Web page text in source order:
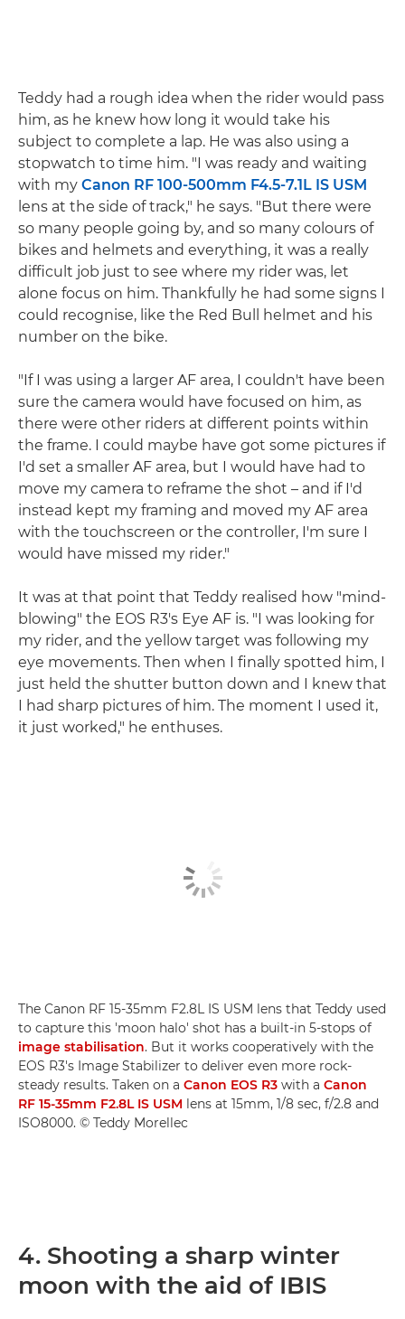
Teddy had a rough idea when the rider would pass
him, as he knew how long it would take his
subject to complete a lap. He was also using a
stopwatch to time him. "I was ready and waiting
with my Canon RF 100-500mm F4.5-7.1L IS USM
lens at the side of track," he says. "But there were
so many people going by, and so many colours of
bikes and helmets and everything, it was a really
difficult job just to see where my rider was, let
alone focus on him. Thankfully he had some signs I
could recognise, like the Red Bull helmet and his
number on the bike.
"If I was using a larger AF area, I couldn't have been
sure the camera would have focused on him, as
there were other riders at different points within
the frame. I could maybe have got some pictures if
I'd set a smaller AF area, but I would have had to
move my camera to reframe the shot – and if I'd
instead kept my framing and moved my AF area
with the touchscreen or the controller, I'm sure I
would have missed my rider."
It was at that point that Teddy realised how "mind-
blowing" the EOS R3's Eye AF is. "I was looking for
my rider, and the yellow target was following my
eye movements. Then when I finally spotted him, I
just held the shutter button down and I knew that
I had sharp pictures of him. The moment I used it,
it just worked," he enthuses.
The Canon RF 15-35mm F2.8L IS USM lens that Teddy used
to capture this 'moon halo' shot has a built-in 5-stops of
image stabilisation. But it works cooperatively with the
EOS R3's Image Stabilizer to deliver even more rock-
steady results. Taken on a Canon EOS R3 with a Canon
RF 15-35mm F2.8L IS USM lens at 15mm, 1/8 sec, f/2.8 and
ISO8000. © Teddy Morellec
4. Shooting a sharp winter
moon with the aid of IBIS